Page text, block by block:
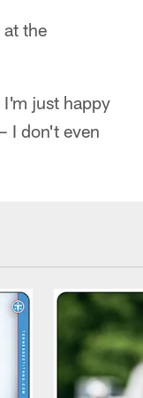
the
just happy
I don't even